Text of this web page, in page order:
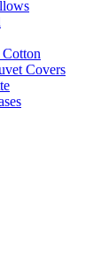
Covers